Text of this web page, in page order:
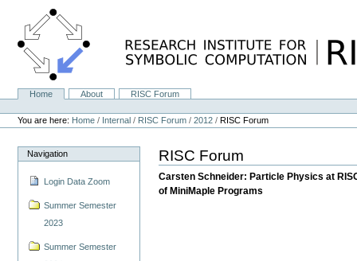
content.
NavigationHome About
RISC Forum
Personal
tools
You are here: Home / Internal / RISC Forum /2012 /RISC Forum
Navigation
Login Data Zoom
Summer Semester
2023
Summer Semester
RISC Forum
Carsten Schneider: Particle Physics at
of MiniMaple Programs